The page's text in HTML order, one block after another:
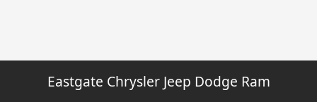
Eastgate Chrysler Jeep Dodge Ram